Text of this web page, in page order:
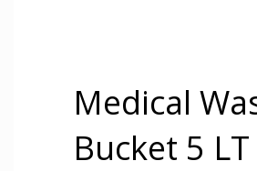
Medical
Bucket 5 LT